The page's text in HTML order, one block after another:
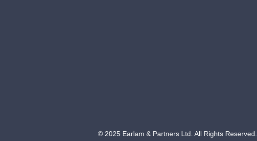
© 2025 Earlam & Partners Ltd. All Rights Reserved.